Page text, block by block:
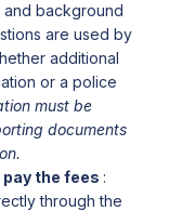
and background
are used by
additional
or a police
must be
documents
the fees :
through the